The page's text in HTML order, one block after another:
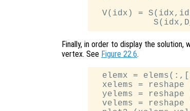
V(idx) =
Finally, in order to display the solution,
vertex. See Figure 22.6.
elemx =
xelems = reshape
yelems = reshape
velems = reshape